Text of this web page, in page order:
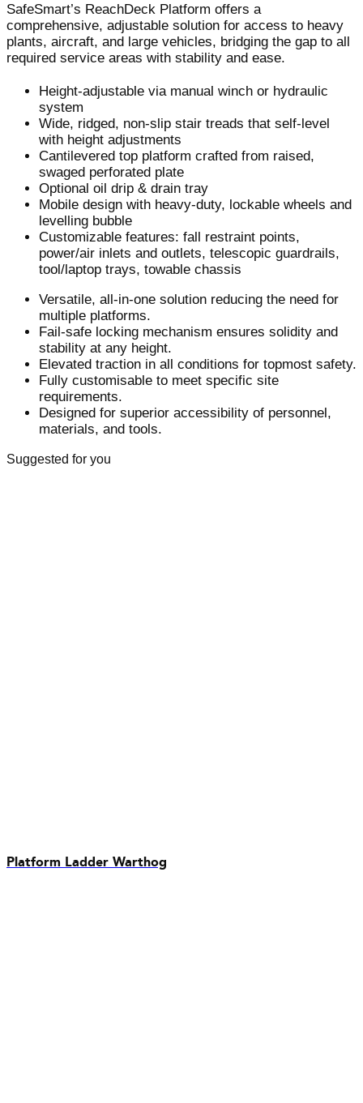
SafeSmart’s ReachDeck Platform offers a
comprehensive, adjustable solution for access to heavy
plants, aircraft, and large vehicles, bridging the gap to all
required service areas with stability and ease.
Height-adjustable via manual winch or hydraulic
system
Wide, ridged, non-slip stair treads that self-level
with height adjustments
Cantilevered top platform crafted from raised,
swaged perforated plate
Optional oil drip & drain tray
Mobile design with heavy-duty, lockable wheels and
levelling bubble
Customizable features: fall restraint points,
power/air inlets and outlets, telescopic guardrails,
tool/laptop trays, towable chassis
Versatile, all-in-one solution reducing the need for
multiple platforms.
Fail-safe locking mechanism ensures solidity and
stability at any height.
Elevated traction in all conditions for topmost safety.
Fully customisable to meet specific site
requirements.
Designed for superior accessibility of personnel,
materials, and tools.
Suggested for you
Platform Ladder Warthog